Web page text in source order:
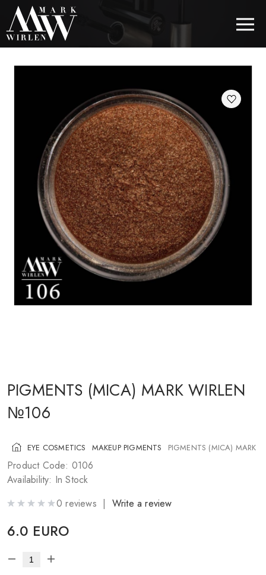
EUR
BEST SELLERS
HAIR COSMETICS
EYE COSMETICS
COSMETICS FOR EYEBROWS
COSMETICS FOR LIPS
COSMETICS FOR THE FACE
COSMETICS FOR CHEEKS
MAKEUP BRUSHES
PIGMENTS (MICA) MARK WIRLEN
№106
EYE COSMETICS MAKEUP PIGMENTS PIGMENTS (MICA) MARK
Product Code: 0106
Availability: In Stock
0 reviews | Write a review
6.0 EURO